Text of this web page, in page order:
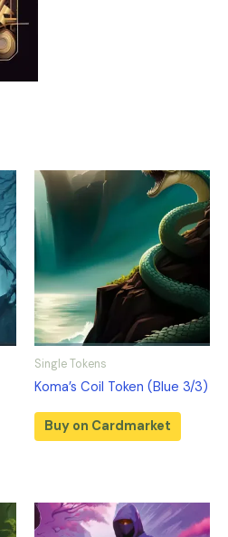
Single Tokens
Koma’s Coil Token (Blue 3/3)
Buy on Cardmarket